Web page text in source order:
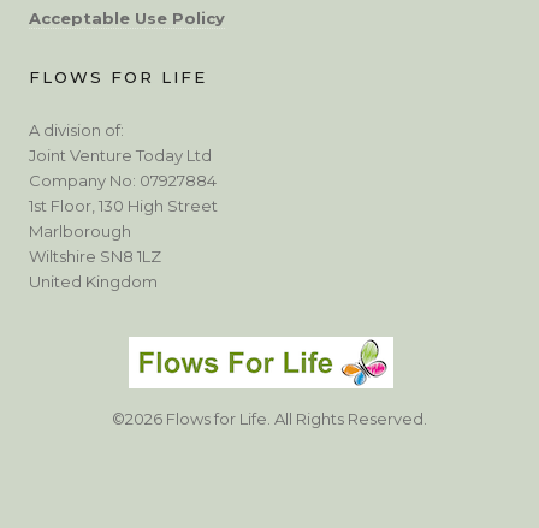
Acceptable Use Policy
FLOWS FOR LIFE
A division of:
Joint Venture Today Ltd
Company No: 07927884
1st Floor, 130 High Street
Marlborough
Wiltshire SN8 1LZ
United Kingdom
©2026 Flows for Life. All Rights Reserved.